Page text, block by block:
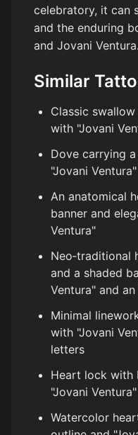
celebratory, it can
and the enduring
and Jovani Ventura.
Similar
Classic
with "Jovani
Dove carrying
"Jovani
An anatomical
banner and
Ventura"
Neo‑traditional
and a shaded
Ventura" and
Minimal
with "Jovani
letters
Heart lock with
"Jovani
Watercolor